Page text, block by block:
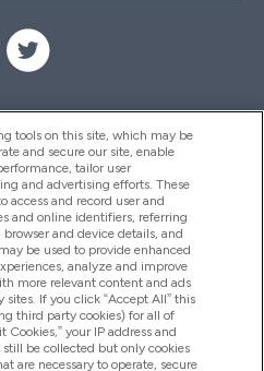
tools on this site, which may be
and secure our site, enable
tailor user
and advertising efforts. These
access and record user and
and online identifiers, referring
and device details, and
be used to provide enhanced
analyze and improve
more relevant content and ads
If you click “Accept All” this
third party cookies) for all of
Cookies,” your IP address and
be collected but only cookies
are necessary to operate, secure